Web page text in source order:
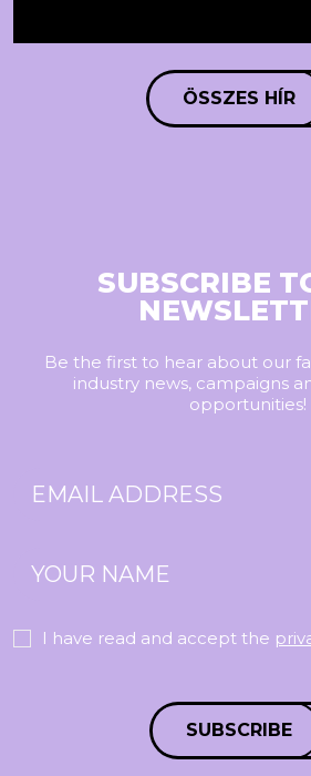
ÖSSZES HÍR
SUBSCRIBE
Be the first to hear about our
industry news, campaigns
opportunities!
I have read and accept the
SUBSCRIBE